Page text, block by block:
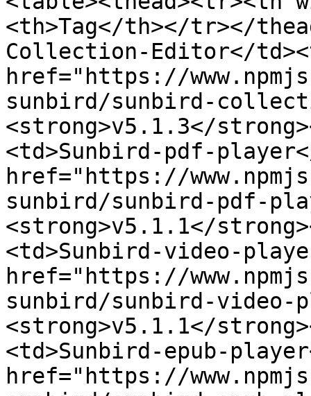
<th>Tag</th></tr></
Collection-Editor</
href="https://
sunbird/sunbird-
<strong>v5.1.3</
<td>Sunbird-pdf-
href="https://
sunbird/sunbird-pdf-
<strong>v5.1.1</
<td>Sunbird-video-
href="https://
sunbird/sunbird-video-
<strong>v5.1.1</
<td>Sunbird-epub-
href="https://